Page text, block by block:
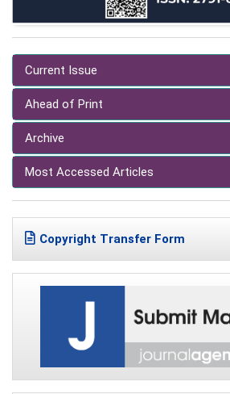
Current Issue
Ahead of Print
Archive
Most Accessed Articles
Copyright Transfer Form